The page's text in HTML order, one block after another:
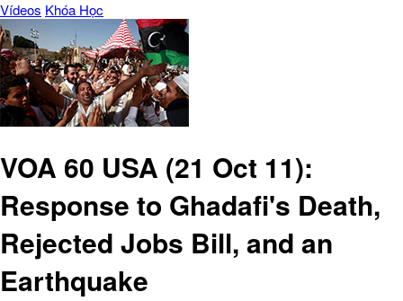
Vídeos Khóa Học
VOA 60 USA (21 Oct 11):
Response to Ghadafi's Death,
Rejected Jobs Bill, and an
Earthquake